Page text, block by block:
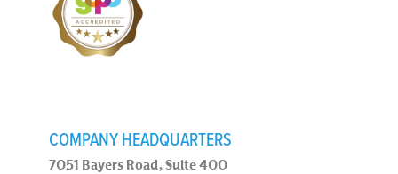
COMPANY HEADQUARTERS
7051 Bayers Road, Suite 400